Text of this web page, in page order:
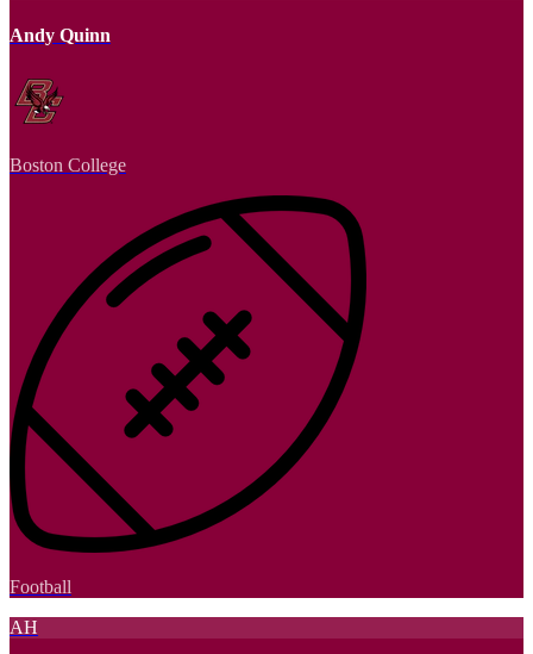
Andy Quinn
Boston College
Football
AH